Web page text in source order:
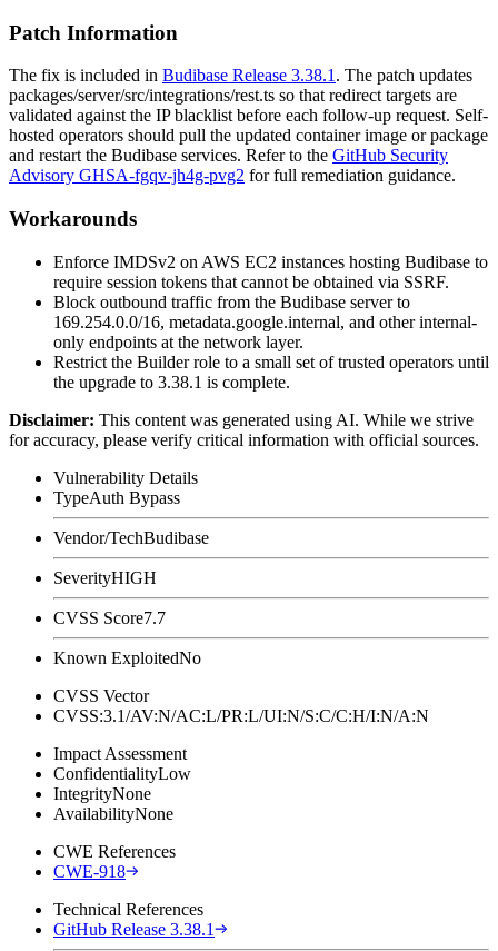
Patch Information
The fix is included in Budibase Release 3.38.1 . The patch updates
packages/server/src/integrations/rest.ts so that redirect targets are
validated against the IP blacklist before each follow-up request. Self-
hosted operators should pull the updated container image or package
and restart the Budibase services. Refer to the GitHub Security
Advisory GHSA-fgqv-jh4g-pvg2 for full remediation guidance.
Workarounds
Enforce IMDSv2 on AWS EC2 instances hosting Budibase to
require session tokens that cannot be obtained via SSRF.
Block outbound traffic from the Budibase server to
169.254.0.0/16, metadata.google.internal, and other internal-
only endpoints at the network layer.
Restrict the Builder role to a small set of trusted operators until
the upgrade to 3.38.1 is complete.
Disclaimer: This content was generated using AI. While we strive
for accuracy, please verify critical information with official sources.
Vulnerability Details
TypeAuth Bypass
Vendor/TechBudibase
SeverityHIGH
CVSS Score7.7
Known ExploitedNo
CVSS Vector
CVSS:3.1/AV:N/AC:L/PR:L/UI:N/S:C/C:H/I:N/A:N
Impact Assessment
ConfidentialityLow
IntegrityNone
AvailabilityNone
CWE References
CWE-918
Technical References
GitHub Release 3.38.1